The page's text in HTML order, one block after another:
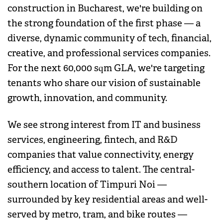
construction in Bucharest, we're building on
the strong foundation of the first phase — a
diverse, dynamic community of tech, financial,
creative, and professional services companies.
For the next 60,000 sqm GLA, we're targeting
tenants who share our vision of sustainable
growth, innovation, and community.
We see strong interest from IT and business
services, engineering, fintech, and R&D
companies that value connectivity, energy
efficiency, and access to talent. The central-
southern location of Timpuri Noi —
surrounded by key residential areas and well-
served by metro, tram, and bike routes —